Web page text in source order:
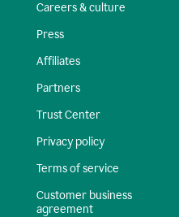
Careers & culture
Press
Affiliates
Partners
Trust Center
Privacy policy
Terms of service
Customer business
agreement